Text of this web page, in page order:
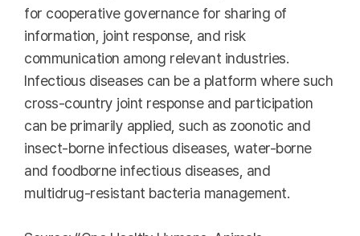
for cooperative governance for sharing of
information, joint response, and risk
communication among relevant industries.
Infectious diseases can be a platform where such
cross-country joint response and participation
can be primarily applied, such as zoonotic and
insect-borne infectious diseases, water-borne
and foodborne infectious diseases, and
multidrug-resistant bacteria management.